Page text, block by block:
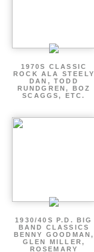
1970S CLASSIC
ROCK ALA STEELY
DAN, TODD
RUNDGREN, BOZ
SCAGGS, ETC.
1930/40S P.D. BIG
BAND CLASSICS
BENNY GOODMAN,
GLEN MILLER,
ROSEMARY